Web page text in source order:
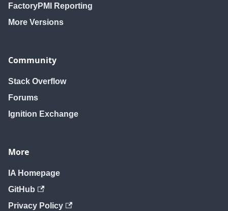
FactoryPMI Reporting
More Versions
Community
Stack Overflow
Forums
Ignition Exchange
More
IA Homepage
GitHub
Privacy Policy